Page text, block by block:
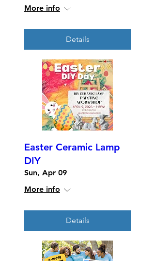
More info
Details
Easter Ceramic Lamp
DIY
Sun, Apr 09
More info
Details